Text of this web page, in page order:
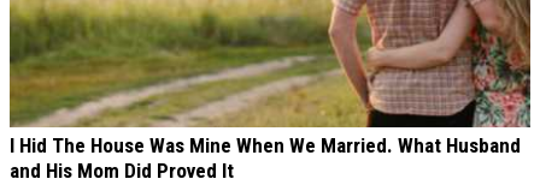
I Hid The House Was Mine When We Married. What Husband
and His Mom Did Proved It